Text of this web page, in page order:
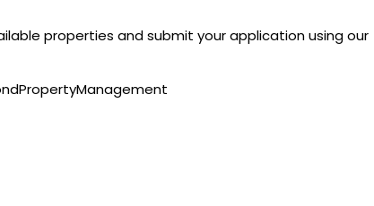
properties and submit your application using our